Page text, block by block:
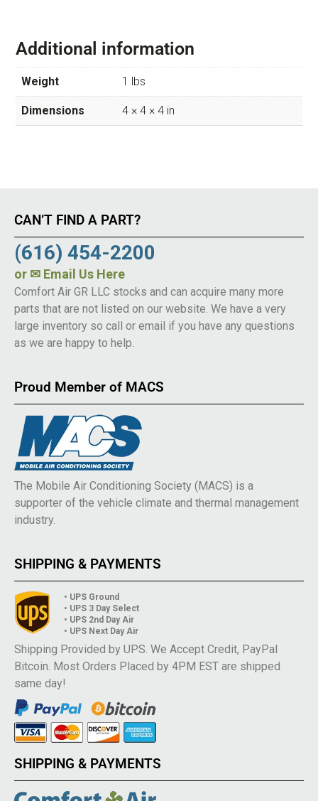
Additional information
Weight 1 lbs
Dimensions 4 × 4 × 4 in
CAN’T FIND A PART?
(616) 454-2200
or ✉ Email Us Here
Comfort Air GR LLC stocks and can acquire many more
parts that are not listed on our website. We have a very
large inventory so call or email if you have any questions
as we are happy to help.
Proud Member of MACS
The Mobile Air Conditioning Society (MACS) is a
supporter of the vehicle climate and thermal management
industry.
SHIPPING & PAYMENTS
• UPS Ground
• UPS 3 Day Select
• UPS 2nd Day Air
• UPS Next Day Air
Shipping Provided by UPS. We Accept Credit, PayPal
Bitcoin. Most Orders Placed by 4PM EST are shipped
same day!
SHIPPING & PAYMENTS